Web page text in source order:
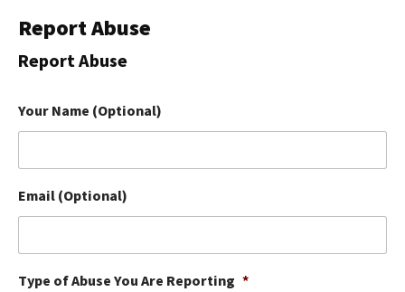
Reviews
Library
The Farmer's Dog Review
Redbarn Review
Ollie Review
Best Dry Food
Report Abuse
Report Abuse
Your Name (Optional)
Email (Optional)
Type of Abuse You Are Reporting *